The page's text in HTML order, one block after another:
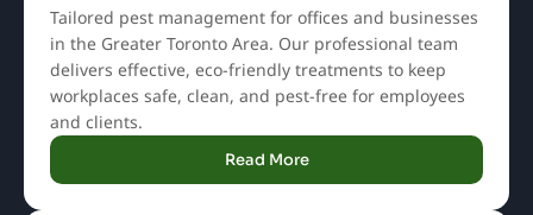
Tailored pest management for offices and businesses
in the Greater Toronto Area. Our professional team
delivers effective, eco-friendly treatments to keep
workplaces safe, clean, and pest-free for employees
and clients.
Read More